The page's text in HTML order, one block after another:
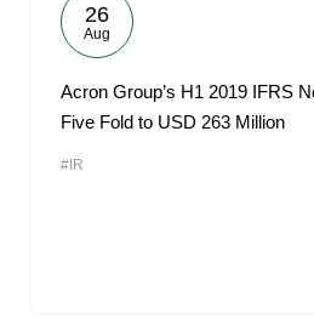
26
Aug
Acron Group’s H1 2019 IFRS
Five Fold to USD 263 Million
#IR